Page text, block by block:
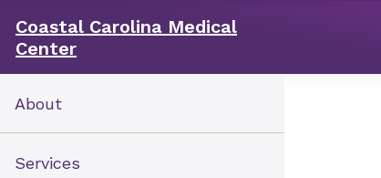
Coastal Carolina Medical
Center
About
Services